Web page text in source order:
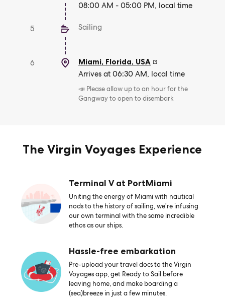
08:00 AM - 05:00 PM, local time
5 Sailing
6 Miami, Florida, USA
Arrives at 06:30 AM, local time
📣 Please allow up to an hour for the
Gangway to open to disembark
The Virgin Voyages Experience
Terminal V at PortMiami
Uniting the energy of Miami with nautical
nods to the history of sailing, we’re infusing
our own terminal with the same incredible
ethos as our ships.
Hassle-free embarkation
Pre-upload your travel docs to the Virgin
Voyages app, get Ready to Sail before
leaving home, and make boarding a
(sea)breeze in just a few minutes.